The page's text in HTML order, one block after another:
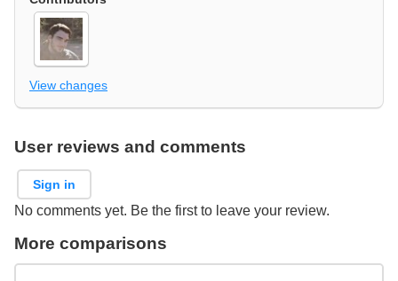
View changes
User reviews and comments
Sign in
No comments yet. Be the first to leave your review.
More comparisons